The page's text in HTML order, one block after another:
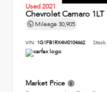
Used 2021
Chevrolet Camaro 1LT
Mileage 30,905
VIN: 1G1FB1RX4M0104662 Stock:
Market Price